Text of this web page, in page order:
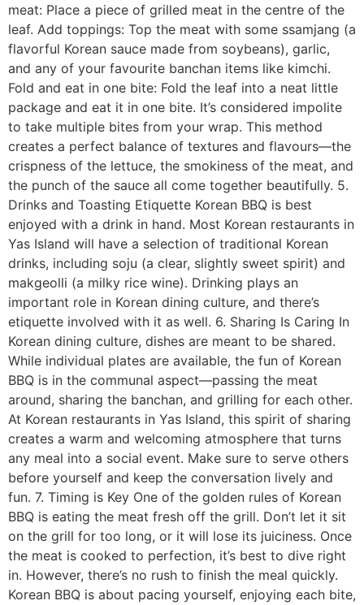
meat: Place a piece of grilled meat in the centre of the
leaf. Add toppings: Top the meat with some ssamjang (a
flavorful Korean sauce made from soybeans), garlic,
and any of your favourite banchan items like kimchi.
Fold and eat in one bite: Fold the leaf into a neat little
package and eat it in one bite. It’s considered impolite
to take multiple bites from your wrap. This method
creates a perfect balance of textures and flavours—the
crispness of the lettuce, the smokiness of the meat, and
the punch of the sauce all come together beautifully. 5.
Drinks and Toasting Etiquette Korean BBQ is best
enjoyed with a drink in hand. Most Korean restaurants in
Yas Island will have a selection of traditional Korean
drinks, including soju (a clear, slightly sweet spirit) and
makgeolli (a milky rice wine). Drinking plays an
important role in Korean dining culture, and there’s
etiquette involved with it as well. 6. Sharing Is Caring In
Korean dining culture, dishes are meant to be shared.
While individual plates are available, the fun of Korean
BBQ is in the communal aspect—passing the meat
around, sharing the banchan, and grilling for each other.
At Korean restaurants in Yas Island, this spirit of sharing
creates a warm and welcoming atmosphere that turns
any meal into a social event. Make sure to serve others
before yourself and keep the conversation lively and
fun. 7. Timing is Key One of the golden rules of Korean
BBQ is eating the meat fresh off the grill. Don’t let it sit
on the grill for too long, or it will lose its juiciness. Once
the meat is cooked to perfection, it’s best to dive right
in. However, there’s no rush to finish the meal quickly.
Korean BBQ is about pacing yourself, enjoying each bite,